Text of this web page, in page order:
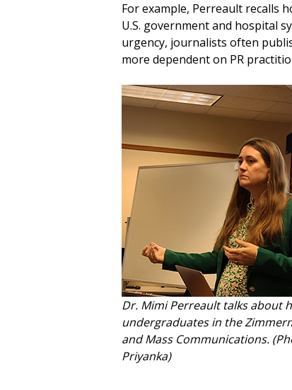
For example, Perreault recalls
U.S. government and hospital
urgency, journalists often
more dependent on PR
Dr. Mimi Perreault talks about
undergraduates in the
and Mass Communications.
Priyanka)